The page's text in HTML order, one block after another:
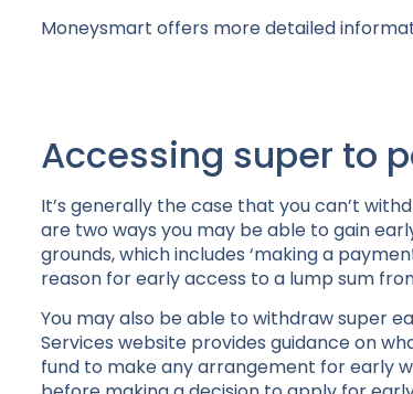
Moneysmart offers more detailed
Accessing super to
It’s generally the case that you can’t
are two ways you may be able to gain
grounds, which includes ‘making a
reason for early access to a lump sum
You may also be able to withdraw super
Services website provides guidance on
fund to make any arrangement for early